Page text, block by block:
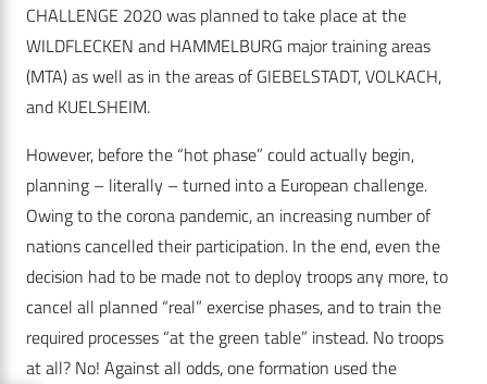
CHALLENGE 2020 was planned to take place at the
WILDFLECKEN and HAMMELBURG major training areas
(MTA) as well as in the areas of GIEBELSTADT, VOLKACH,
and KUELSHEIM.
However, before the “hot phase” could actually begin,
planning – literally – turned into a European challenge.
Owing to the corona pandemic, an increasing number of
nations cancelled their participation. In the end, even the
decision had to be made not to deploy troops any more, to
cancel all planned “real” exercise phases, and to train the
required processes “at the green table” instead. No troops
at all? No! Against all odds, one formation used the